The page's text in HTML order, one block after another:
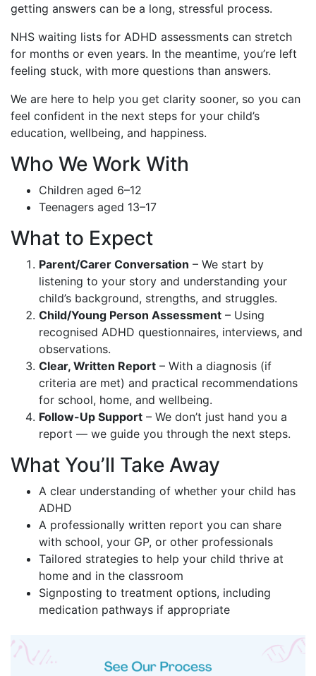
getting answers can be a long, stressful process.
NHS waiting lists for ADHD assessments can stretch
for months or even years. In the meantime, you’re left
feeling stuck, with more questions than answers.
We are here to help you get clarity sooner, so you can
feel confident in the next steps for your child’s
education, wellbeing, and happiness.
Who We Work With
Children aged 6–12
Teenagers aged 13–17
What to Expect
Parent/Carer Conversation – We start by
listening to your story and understanding your
child’s background, strengths, and struggles.
Child/Young Person Assessment – Using
recognised ADHD questionnaires, interviews, and
observations.
Clear, Written Report – With a diagnosis (if
criteria are met) and practical recommendations
for school, home, and wellbeing.
Follow-Up Support – We don’t just hand you a
report — we guide you through the next steps.
What You’ll Take Away
A clear understanding of whether your child has
ADHD
A professionally written report you can share
with school, your GP, or other professionals
Tailored strategies to help your child thrive at
home and in the classroom
Signposting to treatment options, including
medication pathways if appropriate